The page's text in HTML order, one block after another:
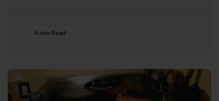
4 min Read